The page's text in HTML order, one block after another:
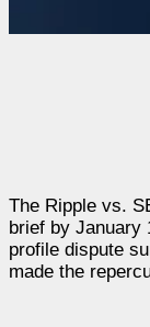
The Ripple vs.
brief by January
profile dispute
made the